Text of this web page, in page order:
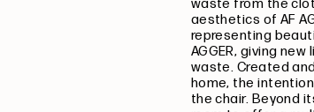
waste from the
aesthetics of AF
representing
AGGER, giving
waste. Created
home, the
the chair. Beyond